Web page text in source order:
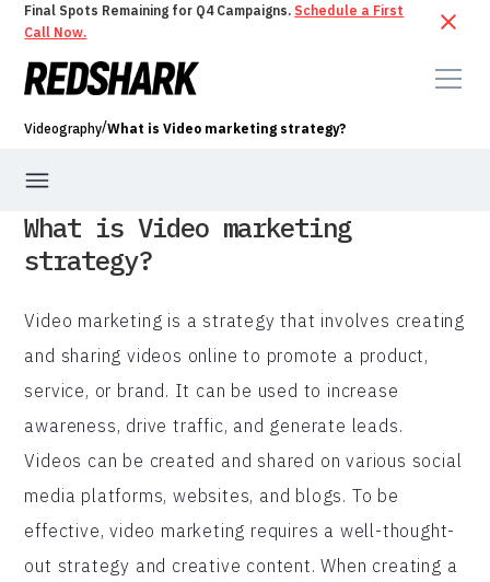
Final Spots Remaining for Q4 Campaigns. Schedule a First
Call Now.
Videography/What is Video marketing strategy?
What is Video marketing
strategy?
Video marketing is a strategy that involves creating
and sharing videos online to promote a product,
service, or brand. It can be used to increase
awareness, drive traffic, and generate leads.
Videos can be created and shared on various social
media platforms, websites, and blogs. To be
effective, video marketing requires a well-thought-
out strategy and creative content. When creating a